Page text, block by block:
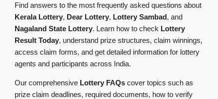
Find answers to the most frequently asked questions about
Kerala Lottery, Dear Lottery, Lottery Sambad, and
Nagaland State Lottery. Learn how to check Lottery
Result Today, understand prize structures, claim winnings,
access claim forms, and get detailed information for lottery
agents and participants across India.
Our comprehensive Lottery FAQs cover topics such as
prize claim deadlines, required documents, how to verify